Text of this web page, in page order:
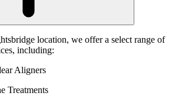
location, we offer a select range of
including:
Aligners
Treatments